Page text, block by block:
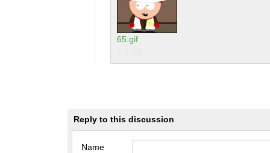
65.gif
Reply to this discussion
Name